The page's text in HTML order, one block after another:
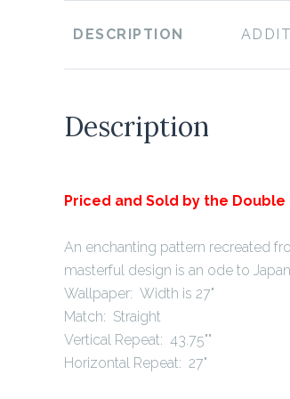
DESCRIPTION
Description
Priced and Sold by the Double
An enchanting pattern recreated
masterful design is an ode to
Wallpaper: Width is 27"
Match: Straight
Vertical Repeat: 43.75""
Horizontal Repeat: 27"